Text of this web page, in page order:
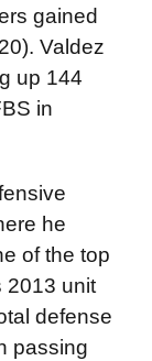
gained
Valdez
up 144
in
he
of the top
2013 unit
defense
passing